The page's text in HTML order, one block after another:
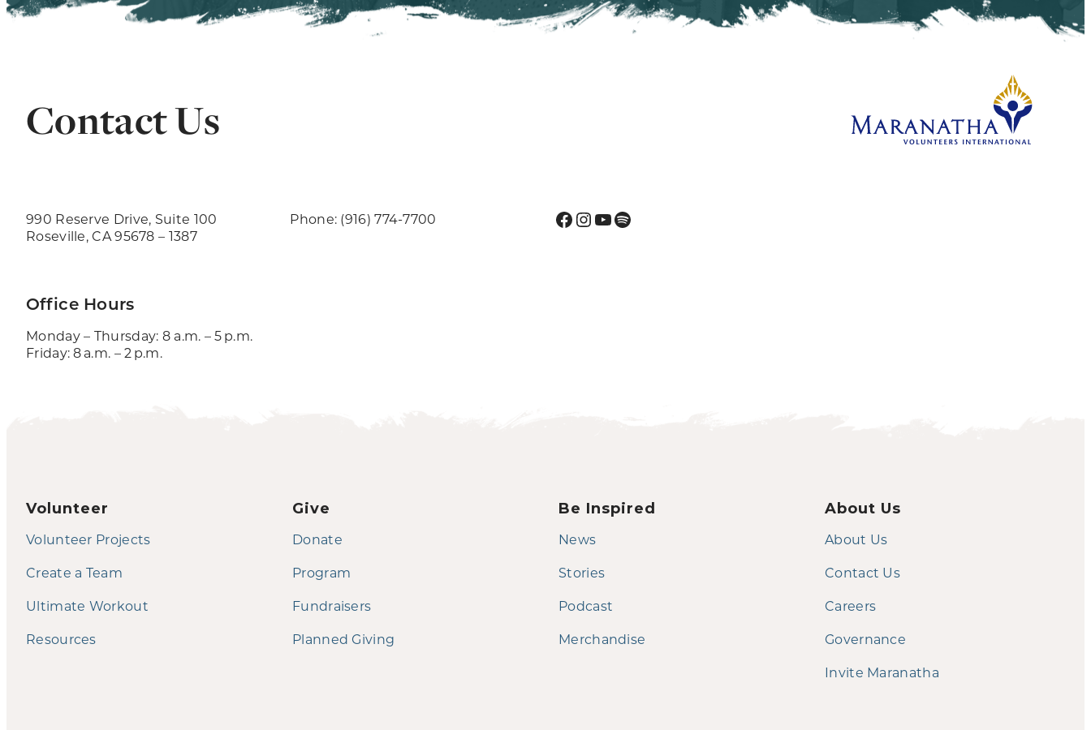
Contact Us
990 Reserve Drive, Suite 100
Roseville, CA 95678 – 1387
Office Hours
Monday – Thursday: 8 a.m. – 5 p.m.
Friday: 8 a.m. – 2 p.m.
Phone: (916) 774-7700 Facebook
Instagram
YouTube
Spotify
Volunteer
Volunteer Projects
Create a Team
Ultimate Workout
Resources
Give
Donate
Program
Fundraisers
Planned Giving
Be Inspired
News
Stories
Podcast
Merchandise
About Us
About Us
Contact Us
Careers
Governance
Invite Maranatha